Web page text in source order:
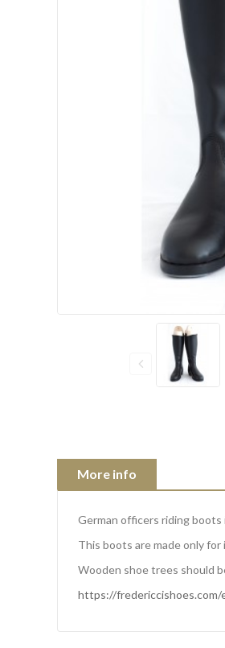
More info
German officers riding boots
This boots are made only
Wooden shoe trees should
https://